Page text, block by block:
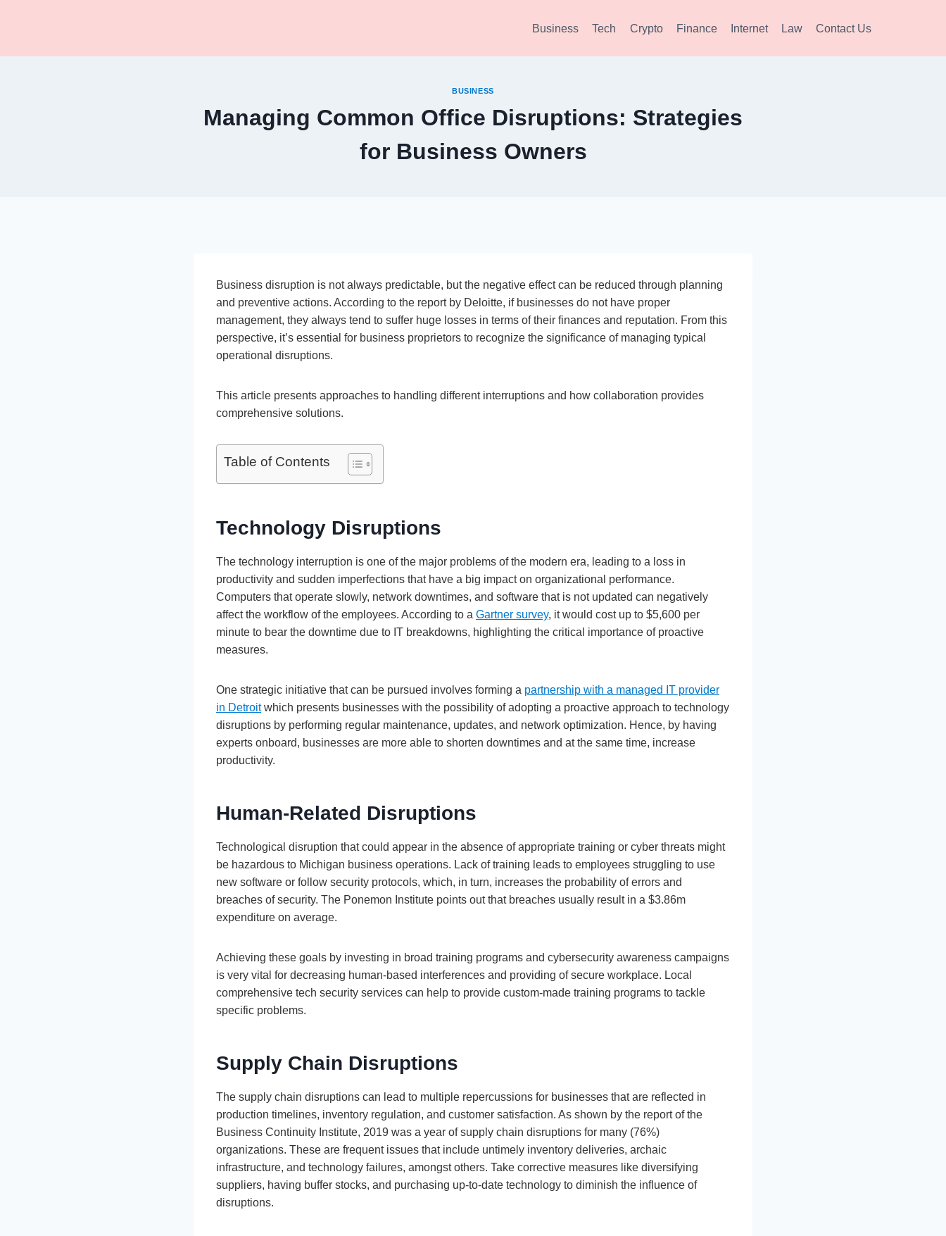
Business Tech Crypto Finance Internet Law Contact Us
BUSINESS
Managing Common Office Disruptions: Strategies
for Business Owners
Business disruption is not always predictable, but the negative effect can be reduced through planning
and preventive actions. According to the report by Deloitte, if businesses do not have proper
management, they always tend to suffer huge losses in terms of their finances and reputation. From this
perspective, it’s essential for business proprietors to recognize the significance of managing typical
operational disruptions.
This article presents approaches to handling different interruptions and how collaboration provides
comprehensive solutions.
Table of Contents
Technology Disruptions
The technology interruption is one of the major problems of the modern era, leading to a loss in
productivity and sudden imperfections that have a big impact on organizational performance.
Computers that operate slowly, network downtimes, and software that is not updated can negatively
affect the workflow of the employees. According to a Gartner survey, it would cost up to $5,600 per
minute to bear the downtime due to IT breakdowns, highlighting the critical importance of proactive
measures.
One strategic initiative that can be pursued involves forming a partnership with a managed IT provider
in Detroitwhich presents businesses with the possibility of adopting a proactive approach to technology
disruptions by performing regular maintenance, updates, and network optimization. Hence, by having
experts onboard, businesses are more able to shorten downtimes and at the same time, increase
productivity.
Human-Related Disruptions
Technological disruption that could appear in the absence of appropriate training or cyber threats might
be hazardous to Michigan business operations. Lack of training leads to employees struggling to use
new software or follow security protocols, which, in turn, increases the probability of errors and
breaches of security. The Ponemon Institute points out that breaches usually result in a $3.86m
expenditure on average.
Achieving these goals by investing in broad training programs and cybersecurity awareness campaigns
is very vital for decreasing human-based interferences and providing of secure workplace. Local
comprehensive tech security services can help to provide custom-made training programs to tackle
specific problems.
Supply Chain Disruptions
The supply chain disruptions can lead to multiple repercussions for businesses that are reflected in
production timelines, inventory regulation, and customer satisfaction. As shown by the report of the
Business Continuity Institute, 2019 was a year of supply chain disruptions for many (76%)
organizations. These are frequent issues that include untimely inventory deliveries, archaic
infrastructure, and technology failures, amongst others. Take corrective measures like diversifying
suppliers, having buffer stocks, and purchasing up-to-date technology to diminish the influence of
disruptions.